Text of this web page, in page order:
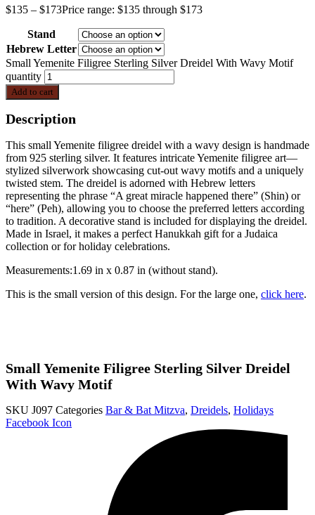
$135 – $173Price range: $135 through $173
Stand
Hebrew Letter
Small Yemenite Filigree Sterling Silver Dreidel With Wavy Motif
quantity
Add to cart
Description
This small Yemenite filigree dreidel with a wavy design is handmade
from 925 sterling silver. It features intricate Yemenite filigree art—
stylized silverwork showcasing cut-out wavy motifs and a uniquely
twisted stem. The dreidel is adorned with Hebrew letters
representing the phrase “A great miracle happened there” (Shin) or
“here” (Peh), allowing you to choose the preferred letters according
to tradition. A decorative stand is included for displaying the dreidel.
Made in Israel, it makes a perfect Hanukkah gift for a Judaica
collection or for holiday celebrations.
Measurements:1.69 in x 0.87 in (without stand).
This is the small version of this design. For the large one, click here.
Small Yemenite Filigree Sterling Silver Dreidel
With Wavy Motif
SKU J097 Categories Bar & Bat Mitzva, Dreidels, Holidays
Facebook Icon